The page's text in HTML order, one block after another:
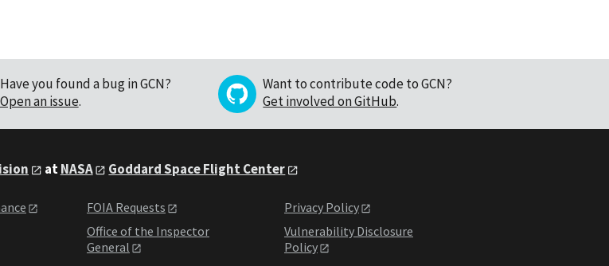
Have you found a bug in GCN?
Open an issue.
Want to contribute code to GCN?
Get involved on GitHub.
atNASA Goddard Space Flight Center
FOIA Requests
Office of the Inspector
General
Privacy Policy
Vulnerability Disclosure
Policy